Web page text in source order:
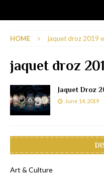
HOME jaquet droz 2019
jaquet droz
Jaquet Droz
June 14, 2019
Art & Culture